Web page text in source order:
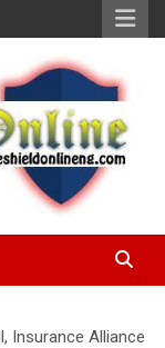
Insurance Alliance